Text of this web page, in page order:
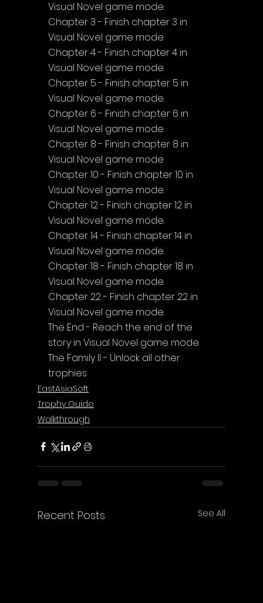
Visual Novel game mode.
Chapter 3 - Finish chapter 3 in
Visual Novel game mode.
Chapter 4 - Finish chapter 4 in
Visual Novel game mode.
Chapter 5 - Finish chapter 5 in
Visual Novel game mode.
Chapter 6 - Finish chapter 6 in
Visual Novel game mode.
Chapter 8 - Finish chapter 8 in
Visual Novel game mode.
Chapter 10 - Finish chapter 10 in
Visual Novel game mode.
Chapter 12 - Finish chapter 12 in
Visual Novel game mode.
Chapter 14 - Finish chapter 14 in
Visual Novel game mode.
Chapter 18 - Finish chapter 18 in
Visual Novel game mode.
Chapter 22 - Finish chapter 22 in
Visual Novel game mode.
The End - Reach the end of the
story in Visual Novel game mode.
The Family II - Unlock all other
trophies
EastAsiaSoft
Trophy Guide
Walkthrough
Recent Posts See All